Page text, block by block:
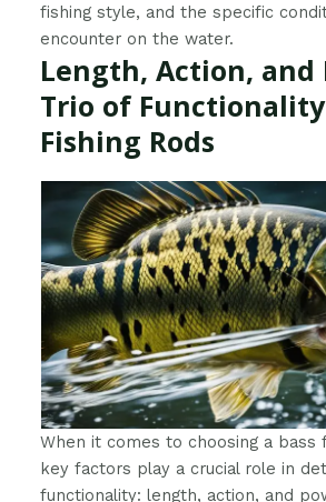
fishing style, and the specific
encounter on the water.
Length, Action, and
Trio of Functionality
Fishing Rods
When it comes to choosing a bass
key factors play a crucial role in
functionality: length, action, and